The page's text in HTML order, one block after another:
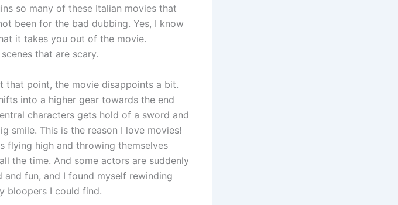
so many of these Italian movies that
been for the bad dubbing. Yes, I know
it takes you out of the movie.
that are scary.
that point, the movie disappoints a bit.
into a higher gear towards the end
characters gets hold of a sword and
smile. This is the reason I love movies!
flying high and throwing themselves
the time. And some actors are suddenly
fun, and I found myself rewinding
bloopers I could find.